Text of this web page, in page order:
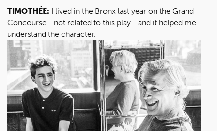
TIMOTHÉE: I lived in the Bronx last year on the Grand
Concourse—not related to this play—and it helped me
understand the character.